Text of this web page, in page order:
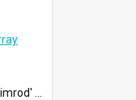
Hut